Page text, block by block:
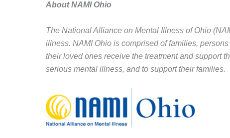
About NAMI Ohio
The National Alliance on Mental Illness of Ohio
illness. NAMI Ohio is comprised of families,
their loved ones receive the treatment and support
serious mental illness, and to support their families.